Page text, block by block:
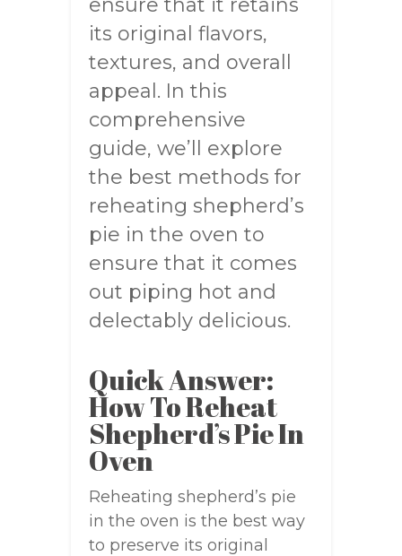
ensure that it retains
its original flavors,
textures, and overall
appeal. In this
comprehensive
guide, we’ll explore
the best methods for
reheating shepherd’s
pie in the oven to
ensure that it comes
out piping hot and
delectably delicious.
Quick Answer:
How To Reheat
Shepherd’s Pie In
Oven
Reheating shepherd’s pie
in the oven is the best way
to preserve its original